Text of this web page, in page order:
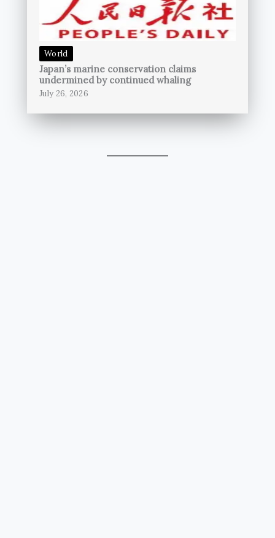
World
Japan’s marine conservation claims
undermined by continued whaling
July 26, 2026